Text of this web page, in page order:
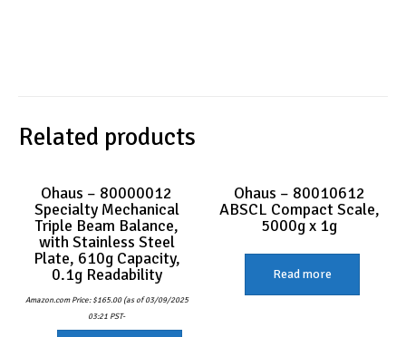
Related products
Ohaus – 80000012
Specialty Mechanical
Triple Beam Balance,
with Stainless Steel
Plate, 610g Capacity,
0.1g Readability
Amazon.com Price:$165.00(as of 03/09/2025
03:21 PST-
Ohaus – 80010612
ABSCL Compact Scale,
5000g x 1g
Read more